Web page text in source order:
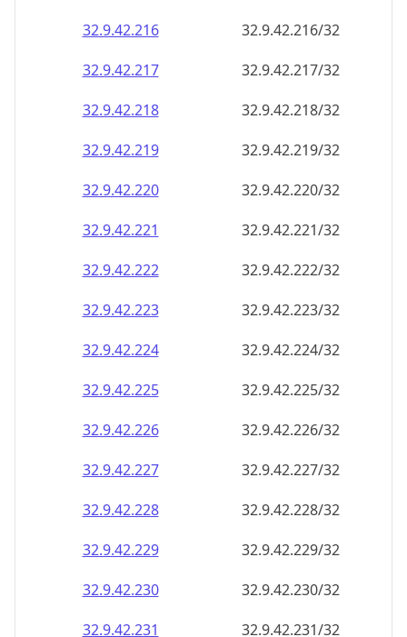
32.9.42.216
32.9.42.216/32
32.9.42.217
32.9.42.217/32
32.9.42.218
32.9.42.218/32
32.9.42.219
32.9.42.219/32
32.9.42.220
32.9.42.220/32
32.9.42.221
32.9.42.221/32
32.9.42.222
32.9.42.222/32
32.9.42.223
32.9.42.223/32
32.9.42.224
32.9.42.224/32
32.9.42.225
32.9.42.225/32
32.9.42.226
32.9.42.226/32
32.9.42.227
32.9.42.227/32
32.9.42.228
32.9.42.228/32
32.9.42.229
32.9.42.229/32
32.9.42.230
32.9.42.230/32
32.9.42.231
32.9.42.231/32